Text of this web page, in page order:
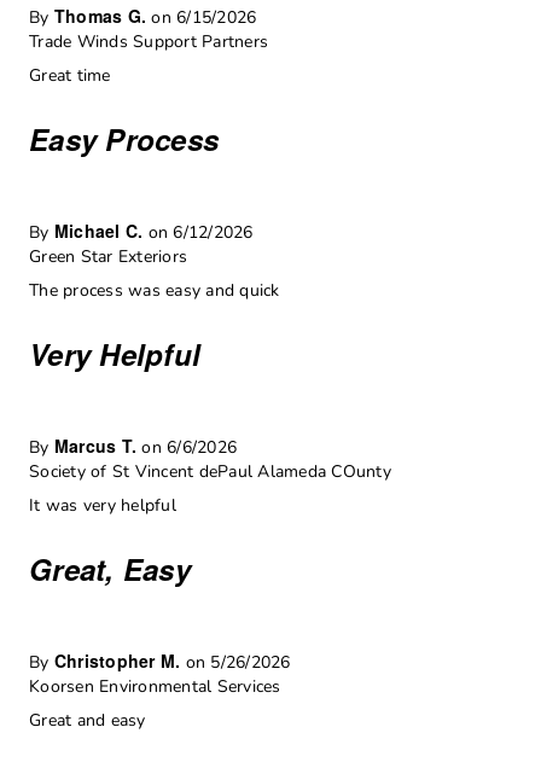
By Thomas G. on 6/15/2026
Trade Winds Support Partners
Great time
Easy Process
By Michael C. on 6/12/2026
Green Star Exteriors
The process was easy and quick
Very Helpful
By Marcus T. on 6/6/2026
Society of St Vincent dePaul Alameda COunty
It was very helpful
Great, Easy
By Christopher M. on 5/26/2026
Koorsen Environmental Services
Great and easy